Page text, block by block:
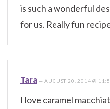
is such a wonderful
for us. Really fun
Tara —AUGUST 20, 2014 @
I love caramel